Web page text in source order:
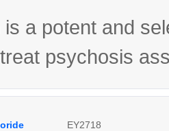
a potent and
psychosis
EY2718